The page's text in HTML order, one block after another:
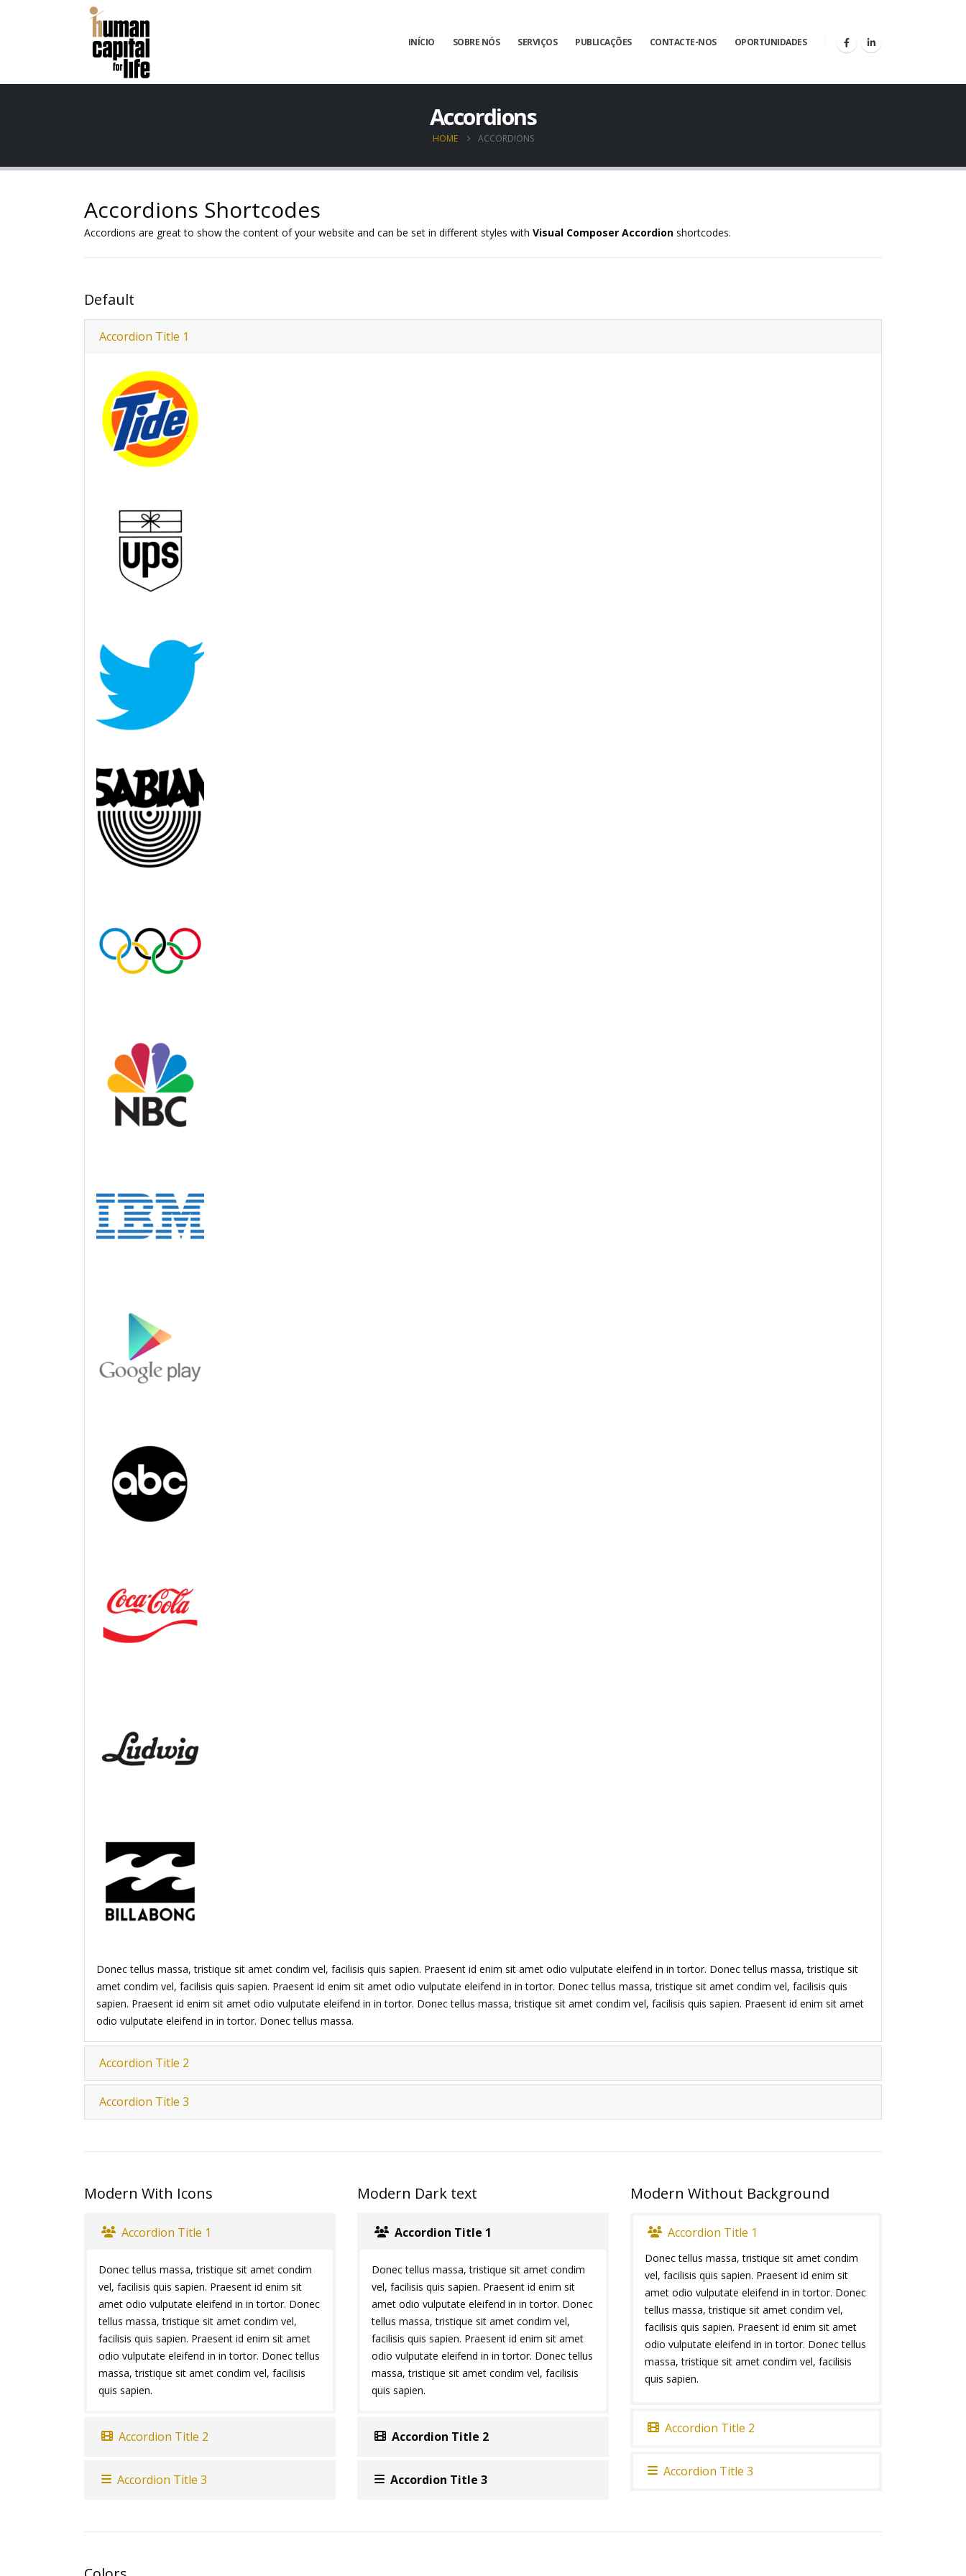
INÍCIO SOBRE NÓS SERVIÇOS PUBLICAÇÕES CONTACTE-NOS OPORTUNIDADES
Accordions
HOME ACCORDIONS
Accordions Shortcodes
Accordions are great to show the content of your website and can be set in different styles with Visual Composer Accordion shortcodes.
Default
Accordion Title 1
Donec tellus massa, tristique sit amet condim vel, facilisis quis sapien. Praesent id enim sit amet odio vulputate eleifend in in tortor. Donec tellus massa, tristique sit
amet condim vel, facilisis quis sapien. Praesent id enim sit amet odio vulputate eleifend in in tortor. Donec tellus massa, tristique sit amet condim vel, facilisis quis
sapien. Praesent id enim sit amet odio vulputate eleifend in in tortor. Donec tellus massa, tristique sit amet condim vel, facilisis quis sapien. Praesent id enim sit amet
odio vulputate eleifend in in tortor. Donec tellus massa.
Accordion Title 2
Accordion Title 3
Modern With Icons
Accordion Title 1
Donec tellus massa, tristique sit amet condim
vel, facilisis quis sapien. Praesent id enim sit
amet odio vulputate eleifend in in tortor. Donec
tellus massa, tristique sit amet condim vel,
facilisis quis sapien. Praesent id enim sit amet
odio vulputate eleifend in in tortor. Donec tellus
massa, tristique sit amet condim vel, facilisis
quis sapien.
Accordion Title 2
Accordion Title 3
Modern Dark text
Accordion Title 1
Donec tellus massa, tristique sit amet condim
vel, facilisis quis sapien. Praesent id enim sit
amet odio vulputate eleifend in in tortor. Donec
tellus massa, tristique sit amet condim vel,
facilisis quis sapien. Praesent id enim sit amet
odio vulputate eleifend in in tortor. Donec tellus
massa, tristique sit amet condim vel, facilisis
quis sapien.
Accordion Title 2
Accordion Title 3
Modern Without Background
Accordion Title 1
Donec tellus massa, tristique sit amet condim
vel, facilisis quis sapien. Praesent id enim sit
amet odio vulputate eleifend in in tortor. Donec
tellus massa, tristique sit amet condim vel,
facilisis quis sapien. Praesent id enim sit amet
odio vulputate eleifend in in tortor. Donec tellus
massa, tristique sit amet condim vel, facilisis
quis sapien.
Accordion Title 2
Accordion Title 3